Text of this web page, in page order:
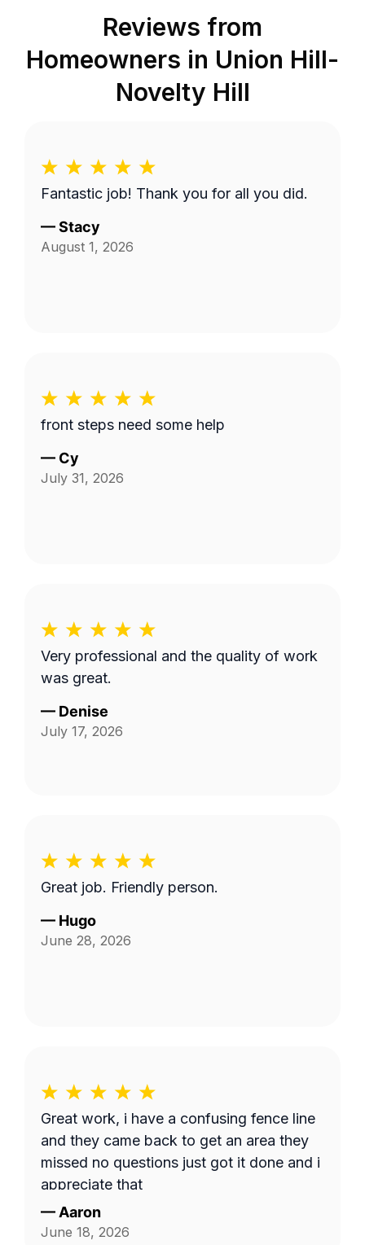
Reviews from
Homeowners in Union Hill-
Novelty Hill
Fantastic job! Thank you for all you did.
—Stacy
August 1, 2026
front steps need some help
— Cy
July 31, 2026
Very professional and the quality of work
was great.
— Denise
July 17, 2026
Great job. Friendly person.
— Hugo
June 28, 2026
Great work, i have a confusing fence line
and they came back to get an area they
missed no questions just got it done and i
appreciate that
— Aaron
June 18, 2026